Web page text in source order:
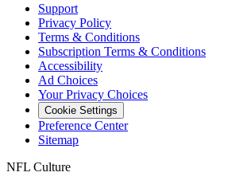
Support
Privacy Policy
Terms & Conditions
Subscription Terms & Conditions
Accessibility
Ad Choices
Your Privacy Choices
Cookie Settings
Preference Center
Sitemap
NFL Culture